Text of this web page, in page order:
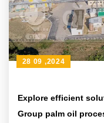
Explore efficient
Group palm oil
28 09 ,2024